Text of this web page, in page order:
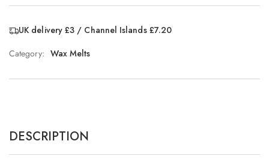
UK delivery £3 / Channel Islands £7.20
Category: Wax Melts
DESCRIPTION